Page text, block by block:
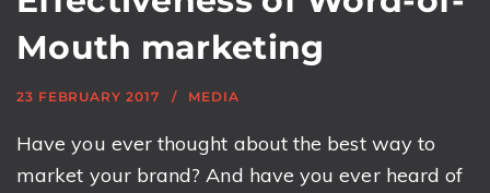
Mouth marketing
23 FEBRUARY 2017 MEDIA
Have you ever thought about the best way to
market your brand? And have you ever heard of